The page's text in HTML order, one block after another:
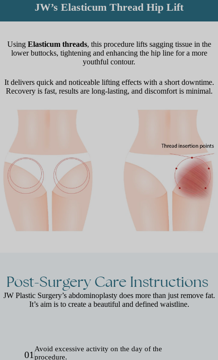
JW’s Elasticum Thread Hip Lift
Using Elasticum threads, this procedure lifts sagging tissue in the
lower buttocks, tightening and enhancing the hip line for a more
youthful contour.
It delivers quick and noticeable lifting effects with a short downtime.
Recovery is fast, results are long-lasting, and discomfort is minimal.
Post-Surgery Care Instructions
JW Plastic Surgery’s abdominoplasty does more than just remove fat.
It’s aim is to create a beautiful and defined waistline.
01
Avoid excessive activity on the day of the
procedure.